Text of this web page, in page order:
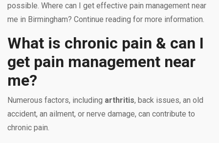
possible. Where can I get effective pain management near
me in Birmingham? Continue reading for more information.
What is chronic pain & can I
get pain management near
me?
Numerous factors, including arthritis, back issues, an old
accident, an ailment, or nerve damage, can contribute to
chronic pain.